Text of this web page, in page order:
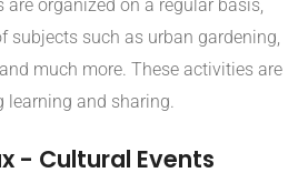
organized on a regular basis,
subjects such as urban gardening,
much more. These activities are
and sharing.
- Cultural Events